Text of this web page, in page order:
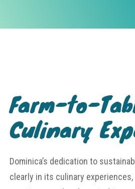
Farm-to-
Culinary
Dominica’s dedication to
clearly in its culinary